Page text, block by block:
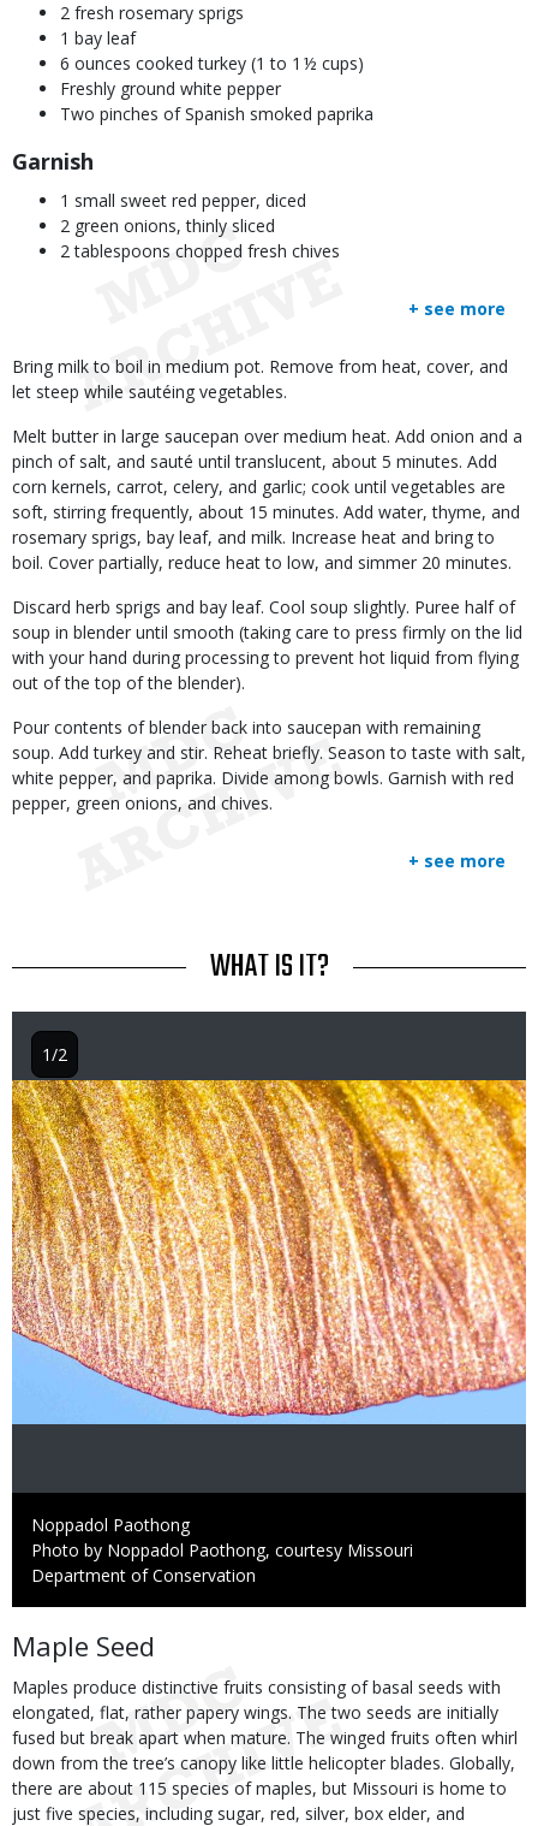
2 fresh rosemary sprigs
1 bay leaf
6 ounces cooked turkey (1 to 1 ½ cups)
Freshly ground white pepper
Two pinches of Spanish smoked paprika
Garnish
1 small sweet red pepper, diced
2 green onions, thinly sliced
2 tablespoons chopped fresh chives
+ see more
Body
Bring milk to boil in medium pot. Remove from heat, cover, and
let steep while sautéing vegetables.
Melt butter in large saucepan over medium heat. Add onion and a
pinch of salt, and sauté until translucent, about 5 minutes. Add
corn kernels, carrot, celery, and garlic; cook until vegetables are
soft, stirring frequently, about 15 minutes. Add water, thyme, and
rosemary sprigs, bay leaf, and milk. Increase heat and bring to
boil. Cover partially, reduce heat to low, and simmer 20 minutes.
Discard herb sprigs and bay leaf. Cool soup slightly. Puree half of
soup in blender until smooth (taking care to press firmly on the lid
with your hand during processing to prevent hot liquid from flying
out of the top of the blender).
Pour contents of blender back into saucepan with remaining
soup. Add turkey and stir. Reheat briefly. Season to taste with salt,
white pepper, and paprika. Divide among bowls. Garnish with red
pepper, green onions, and chives.
+ see more
TITLE WHAT IS IT?
Image
Credit
Noppadol Paothong
Right
to
Photo by Noppadol Paothong, courtesy Missouri
Department of Conservation
1/2
Body
Maple Seed
Maples produce distinctive fruits consisting of basal seeds with
elongated, flat, rather papery wings. The two seeds are initially
fused but break apart when mature. The winged fruits often whirl
down from the tree’s canopy like little helicopter blades. Globally,
there are about 115 species of maples, but Missouri is home to
just five species, including sugar, red, silver, box elder, and